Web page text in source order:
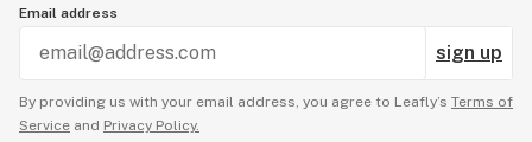
Email address
sign up
By providing us with your email address, you agree to Leafly’s Terms of
Service and Privacy Policy.